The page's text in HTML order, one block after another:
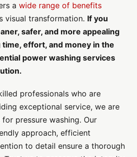
a wide range of benefits
visual transformation. If you
safer, and more appealing
effort, and money in the
power washing services
professionals who are
exceptional service, we are
pressure washing. Our
approach, efficient
to detail ensure a thorough